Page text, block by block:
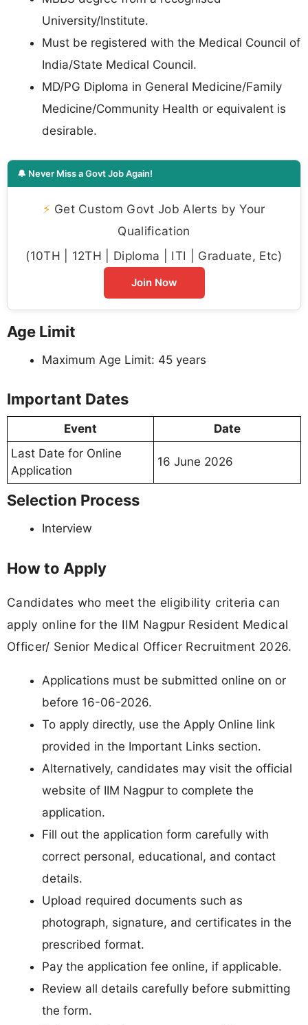
University/Institute.
Must be registered with the Medical Council of
India/State Medical Council.
MD/PG Diploma in General Medicine/Family
Medicine/Community Health or equivalent is
desirable.
🔔 Never Miss a Govt Job Again!
⚡ Get Custom Govt Job Alerts by Your
Qualification
(10TH | 12TH | Diploma | ITI | Graduate, Etc)
Join Now
Age Limit
Maximum Age Limit: 45 years
Important Dates
Event
Date
Last Date for Online
Application
16 June 2026
Selection Process
Interview
How to Apply
Candidates who meet the eligibility criteria can
apply online for the IIM Nagpur Resident Medical
Officer/ Senior Medical Officer Recruitment 2026.
Applications must be submitted online on or
before 16-06-2026.
To apply directly, use the Apply Online link
provided in the Important Links section.
Alternatively, candidates may visit the official
website of IIM Nagpur to complete the
application.
Fill out the application form carefully with
correct personal, educational, and contact
details.
Upload required documents such as
photograph, signature, and certificates in the
prescribed format.
Pay the application fee online, if applicable.
Review all details carefully before submitting
the form.